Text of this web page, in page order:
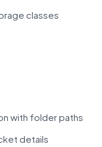
classes
with folder paths
details